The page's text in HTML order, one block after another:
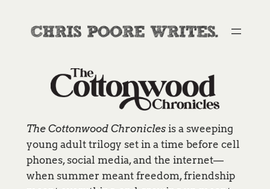
The Cottonwood Chroniclesis a sweeping
young adult trilogy set in a time before cell
phones, social media, and the internet—
when summer meant freedom, friendship